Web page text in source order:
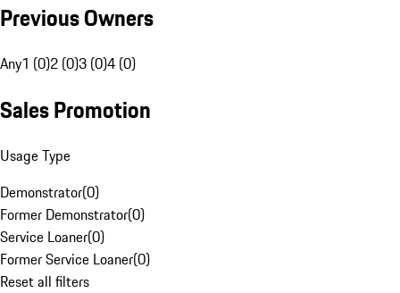
Previous Owners
Any1 (0)2 (0)3 (0)4 (0)
Sales Promotion
Usage Type
Demonstrator(0)
Former Demonstrator(0)
Service Loaner(0)
Former Service Loaner(0)
Reset all filters